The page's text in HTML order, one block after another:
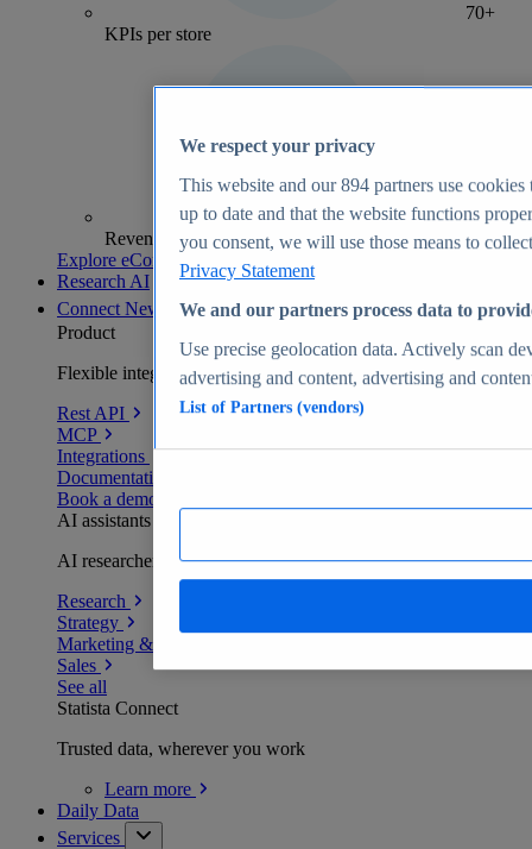
70+
KPIs per store
Revenue analytics and forecasts
Explore eCommerce Insights
Research AI
Connect New
Product
Flexible integration for any environment
Rest API
MCP
Integrations
Documentation
Book a demo
AI assistants
AI researchers delivering human-verified insights
Research
Strategy
Marketing & PR
Sales
See all
Statista Connect
Trusted data, wherever you work
Learn more
Daily Data
Services
We respect your privacy
This website and our894 partners use cookies
up to date and that the website functions
you consent, we will use those means to
Privacy Statement
We and our partners process data to
Use precise geolocation data. Actively scan
advertising and content, advertising and
List of Partners (vendors)